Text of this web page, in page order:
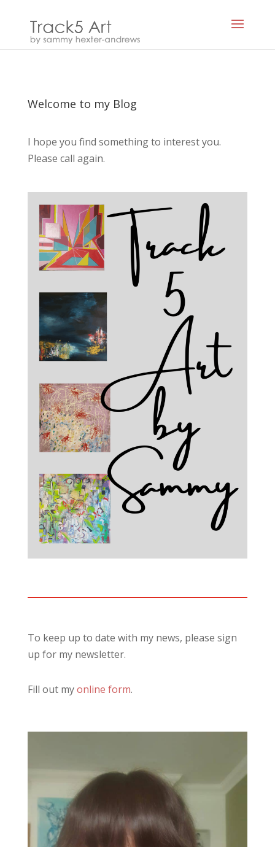
Welcome to my Blog
I hope you find something to interest you.
Please call again.
To keep up to date with my news, please sign
up for my newsletter.
Fill out myonline form.